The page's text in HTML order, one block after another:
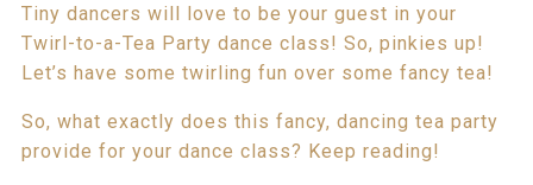
Tiny dancers will love to be your guest in your
Twirl-to-a-Tea Party dance class! So, pinkies up!
Let’s have some twirling fun over some fancy tea!
So, what exactly does this fancy, dancing tea party
provide for your dance class? Keep reading!